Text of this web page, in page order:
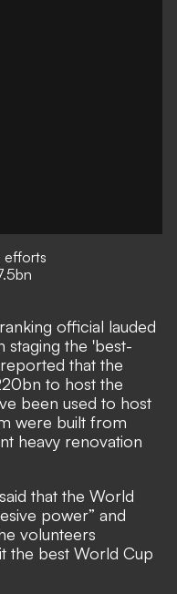
efforts
official lauded
staging the 'best-
that the
to host the
been used to host
were built from
heavy renovation
that the World
power” and
volunteers
the best World Cup